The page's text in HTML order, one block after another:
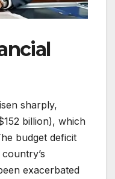
sharply,
billion), which
budget deficit
exacerbated